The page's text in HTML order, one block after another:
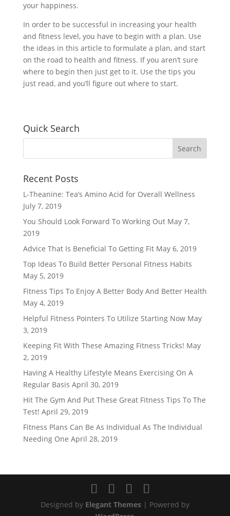
your happiness.
In order to be successful in increasing your health
and fitness level, you have to begin with a plan. Use
the ideas in this article to formulate a plan, and start
on the road to health and fitness. If you aren’t sure
where to begin then just get to it. Use the tips you
just read, and you’ll figure out where to start.
Quick Search
Recent Posts
L-Theanine: Tea’s Amino Acid for Overall Wellness
July 7, 2019
You Should Look Forward To Working Out May 7,
2019
Advice That Is Beneficial To Getting Fit May 6, 2019
Top Ideas To Build Better Personal Fitness Habits
May 5, 2019
Fitness Tips To Enjoy A Better Body And Better Health
May 4, 2019
Helpful Fitness Pointers To Utilize Starting Now May
3, 2019
Keeping Fit With These Amazing Fitness Tricks! May
2, 2019
Having A Healthy Lifestyle Means Exercising On A
Regular Basis April 30, 2019
Hit The Gym And Put These Great Fitness Tips To The
Test! April 29, 2019
Fitness Plans Can Be As Individual As The Individual
Needing One April 28, 2019
Designed by Elegant Themes| Powered by